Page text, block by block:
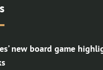
new board game